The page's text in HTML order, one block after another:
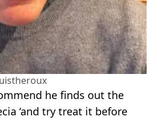
he finds out the
‘and try treat it before